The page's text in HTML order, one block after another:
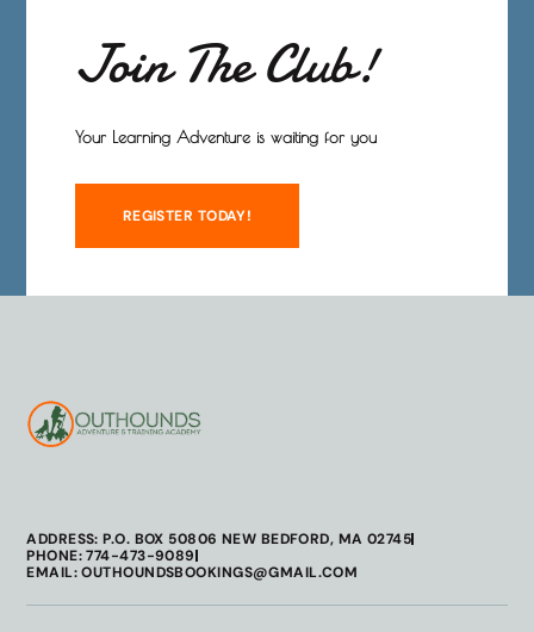
Join The Club!
Your Learning Adventure is waiting for you
REGISTER TODAY!
ADDRESS: P.O. BOX 50806 NEW BEDFORD, MA 02745
PHONE: 774-473-9089
EMAIL: OUTHOUNDSBOOKINGS@GMAIL.COM